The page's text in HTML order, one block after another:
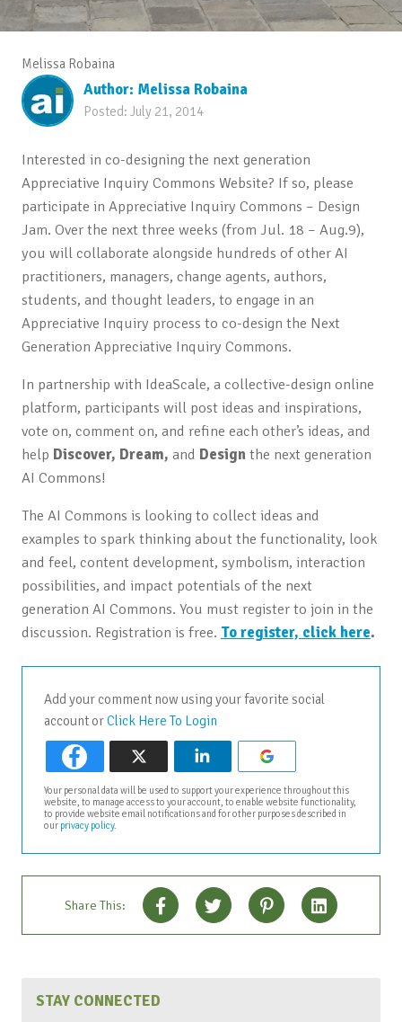
Melissa Robaina
Author: Melissa Robaina
Posted: July 21, 2014
Interested in co-designing the next generation
Appreciative Inquiry Commons Website? If so, please
participate in Appreciative Inquiry Commons – Design
Jam. Over the next three weeks (from Jul. 18 – Aug.9),
you will collaborate alongside hundreds of other AI
practitioners, managers, change agents, authors,
students, and thought leaders, to engage in an
Appreciative Inquiry process to co-design the Next
Generation Appreciative Inquiry Commons.
In partnership with IdeaScale, a collective-design online
platform, participants will post ideas and inspirations,
vote on, comment on, and refine each other’s ideas, and
help Discover, Dream, and Designthe next generation
AI Commons!
The AI Commons is looking to collect ideas and
examples to spark thinking about the functionality, look
and feel, content development, symbolism, interaction
possibilities, and impact potentials of the next
generation AI Commons. You must register to join in the
discussion. Registration is free. To register, click here.
Add your comment now using your favorite social
account orClick Here To Login
Your personal data will be used to support your experience throughout this
website, to manage access to your account, to enable website functionality,
to provide website email notifications and for other purposes described in
our privacy policy.
Share This:
STAY CONNECTED